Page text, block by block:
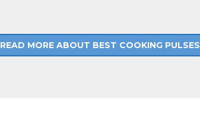
READ MORE ABOUT BEST COOKING PULSES